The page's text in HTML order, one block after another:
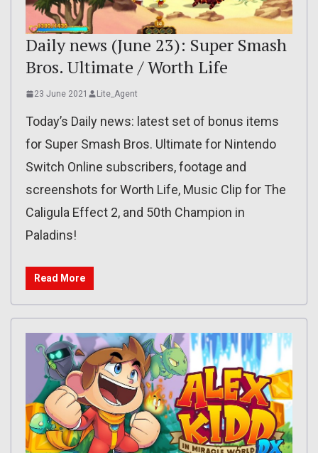
Daily news (June 23): Super Smash
Bros. Ultimate / Worth Life
23 June 2021 Lite_Agent
Today’s Daily news: latest set of bonus items
for Super Smash Bros. Ultimate for Nintendo
Switch Online subscribers, footage and
screenshots for Worth Life, Music Clip for The
Caligula Effect 2, and 50th Champion in
Paladins!
Read More